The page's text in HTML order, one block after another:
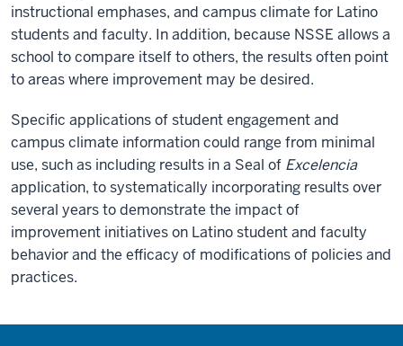
instructional emphases, and campus climate for Latino
students and faculty. In addition, because NSSE allows a
school to compare itself to others, the results often point
to areas where improvement may be desired.
Specific applications of student engagement and
campus climate information could range from minimal
use, such as including results in a Seal of Excelencia
application, to systematically incorporating results over
several years to demonstrate the impact of
improvement initiatives on Latino student and faculty
behavior and the efficacy of modifications of policies and
practices.